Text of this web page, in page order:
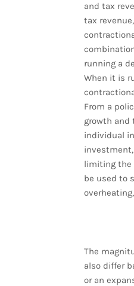
and tax
tax
running a
When it is
From a
growth and
individual
limiting the
be used to
The
also differ
or an